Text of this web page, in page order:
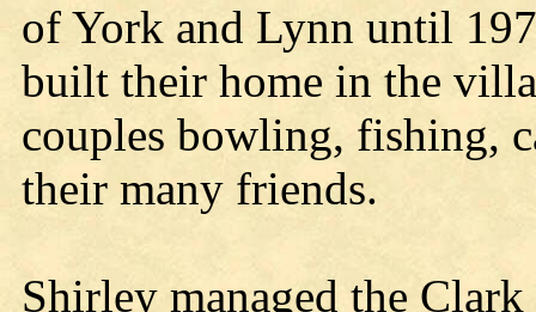
of York and Lynn until
built their home in the
couples bowling, fishing,
their many friends.
Shirley managed the